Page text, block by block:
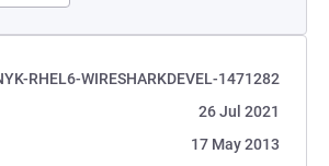
RHEL6-WIRESHARKDEVEL-1471282
26 Jul 2021
17 May 2013